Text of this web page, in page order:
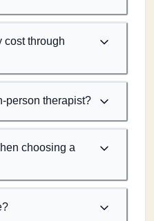
cost through
person therapist?
choosing a